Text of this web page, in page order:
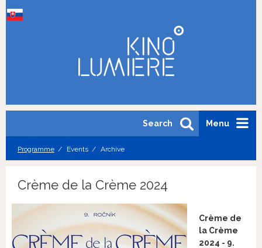
Menu
Search
Programme Events Archive
Crème de la Crème 2024
Crème de
la Crème
2024 - 9.